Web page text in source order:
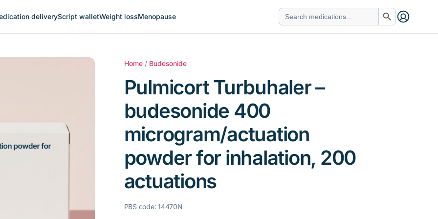
deliveryScript walletWeight lossMenopause
Search
for:
Search Button
Home / Budesonide
Pulmicort Turbuhaler –
budesonide 400
microgram/actuation
powder for inhalation, 200
actuations
PBS code: 14470N